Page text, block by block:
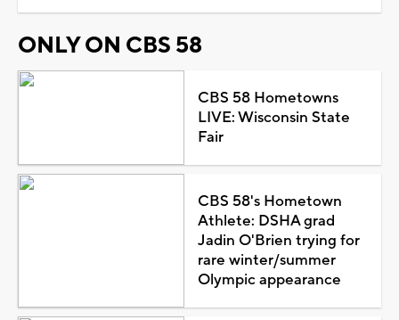
ONLY ON CBS 58
CBS 58 Hometowns
LIVE: Wisconsin State
Fair
CBS 58's Hometown
Athlete: DSHA grad
Jadin O'Brien trying for
rare winter/summer
Olympic appearance